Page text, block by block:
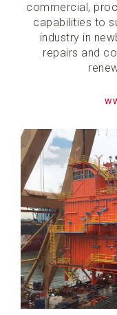
commercial,
capabilities to
industry in
repairs and